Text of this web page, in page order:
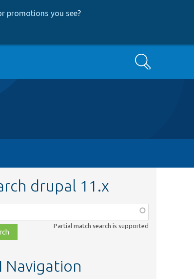
promotions you see?
Search
drupal 11.x
Partial match search is supported
Navigation